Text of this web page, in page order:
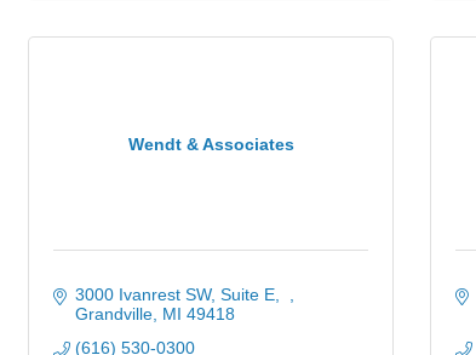
Wendt & Associates
3000 Ivanrest SW, Suite E
Grandville MI 49418
(616) 530-0300